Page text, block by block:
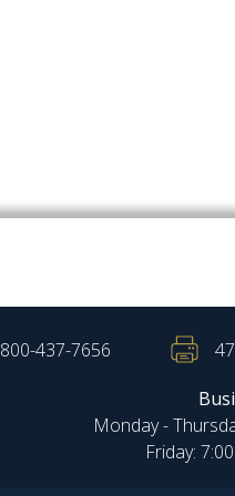
800-437-7656
Monday -
Friday: